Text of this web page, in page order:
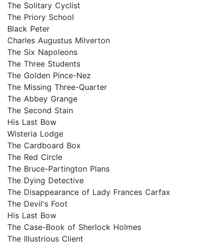
The Solitary Cyclist
The Priory School
Black Peter
Charles Augustus Milverton
The Six Napoleons
The Three Students
The Golden Pince-Nez
The Missing Three-Quarter
The Abbey Grange
The Second Stain
His Last Bow
Wisteria Lodge
The Cardboard Box
The Red Circle
The Bruce-Partington Plans
The Dying Detective
The Disappearance of Lady Frances Carfax
The Devil's Foot
His Last Bow
The Case-Book of Sherlock Holmes
The Illustrious Client